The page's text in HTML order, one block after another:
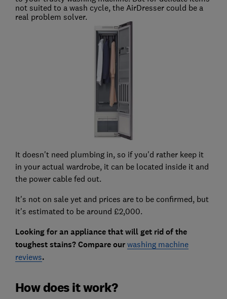
not suited to a wash cycle, the AirDresser could be a
real problem solver.
It doesn't need plumbing in, so if you'd rather keep it
in your actual wardrobe, it can be located inside it and
the power cable fed out.
It's not on sale yet and prices are to be confirmed, but
it's estimated to be around £2,000.
Looking for an appliance that will get rid of the
toughest stains? Compare our washing machine
reviews.
How does it work?